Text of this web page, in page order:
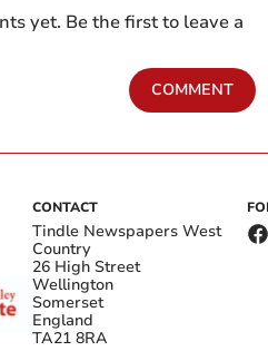
yet. Be the first to leave a
COMMENT
CONTACT
Tindle Newspapers West
Country
26 High Street
Wellington
Somerset
England
TA21 8RA